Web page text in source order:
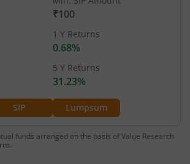
SIP Lumpsum
₹100
1 Y Returns
0.68%
5 Y Returns
31.23%
funds arranged on the basis of Value Research